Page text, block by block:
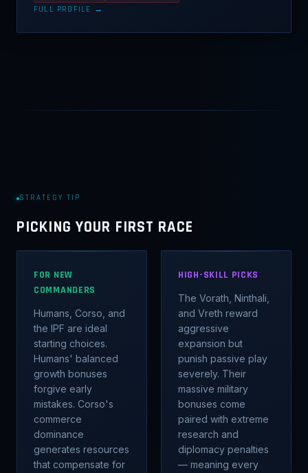
FULL PROFILE →
STRATEGY TIP
PICKING YOUR FIRST RACE
FOR NEW
COMMANDERS
Humans, Corso, and
the IPF are ideal
starting choices.
Humans' balanced
growth bonuses
forgive early
mistakes. Corso's
commerce
dominance
generates resources
that compensate for
HIGH-SKILL PICKS
The Vorath, Ninthali,
and Vreth reward
aggressive
expansion but
punish passive play
severely. Their
massive military
bonuses come
paired with extreme
research and
diplomacy penalties
— meaning every